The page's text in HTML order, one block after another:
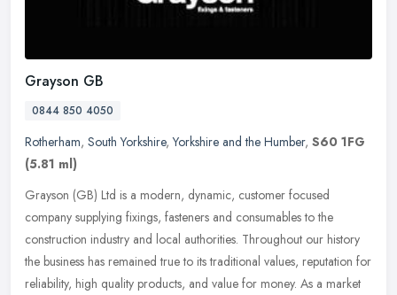
Grayson GB
0844 850 4050
Rotherham, South Yorkshire,Yorkshire and the Humber, S60 1FG
(5.81 ml)
Grayson (GB) Ltd is a modern, dynamic, customer focused
company supplying fixings, fasteners and consumables to the
construction industry and local authorities. Throughout our history
the business has remained true to its traditional values, reputation for
reliability, high quality products, and value for money. As a market